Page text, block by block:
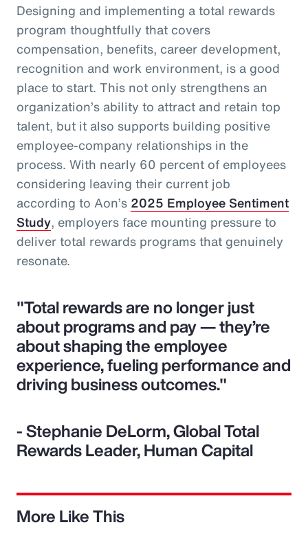
Designing and implementing a total rewards
program thoughtfully that covers
compensation, benefits, career development,
recognition and work environment, is a good
place to start. This not only strengthens an
organization’s ability to attract and retain top
talent, but it also supports building positive
employee-company relationships in the
process. With nearly 60 percent of employees
considering leaving their current job
according to Aon’s 2025 Employee Sentiment
Study, employers face mounting pressure to
deliver total rewards programs that genuinely
resonate.
"Total rewards are no longer just
about programs and pay — they’re
about shaping the employee
experience, fueling performance and
driving business outcomes."
- Stephanie DeLorm, Global Total
Rewards Leader, Human Capital
More Like This